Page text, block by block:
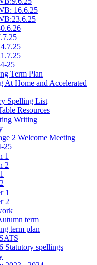
16.6.25
25
Term Plan
At Home and Accelerated
Spelling List
Resources
Writing
2 Welcome Meeting
25
1
2
1
2
term
term plan
Statutory spellings